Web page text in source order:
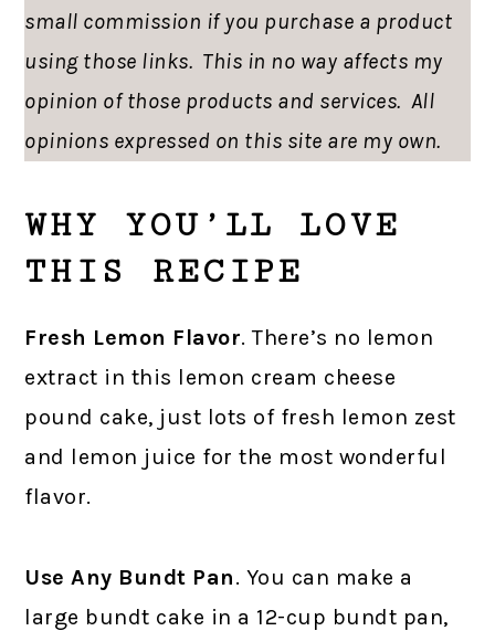
small commission if you purchase a product
using those links. This in no way affects my
opinion of those products and services. All
opinions expressed on this site are my own.
WHY YOU’LL LOVE
THIS RECIPE
Fresh Lemon Flavor. There’s no lemon
extract in this lemon cream cheese
pound cake, just lots of fresh lemon zest
and lemon juice for the most wonderful
flavor.
Use Any Bundt Pan. You can make a
large bundt cake in a 12-cup bundt pan,